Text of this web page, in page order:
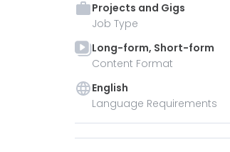
Projects and Gigs
Job Type
Long-form, Short-form
Content Format
English
Language Requirements